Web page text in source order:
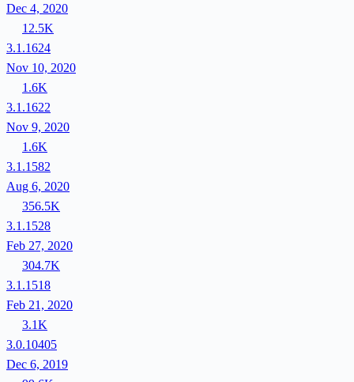
Dec 4, 2020
12.5K
3.1.1624
Nov 10, 2020
1.6K
3.1.1622
Nov 9, 2020
1.6K
3.1.1582
Aug 6, 2020
356.5K
3.1.1528
Feb 27, 2020
304.7K
3.1.1518
Feb 21, 2020
3.1K
3.0.10405
Dec 6, 2019